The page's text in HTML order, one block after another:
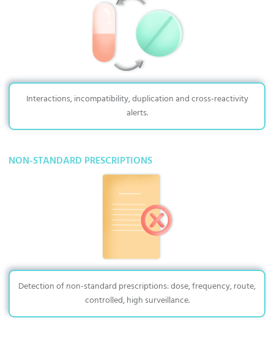
Interactions, incompatibility, duplication and cross-reactivity
alerts.
NON-STANDARD PRESCRIPTIONS
Detection of non-standard prescriptions: dose, frequency, route,
controlled, high surveillance.